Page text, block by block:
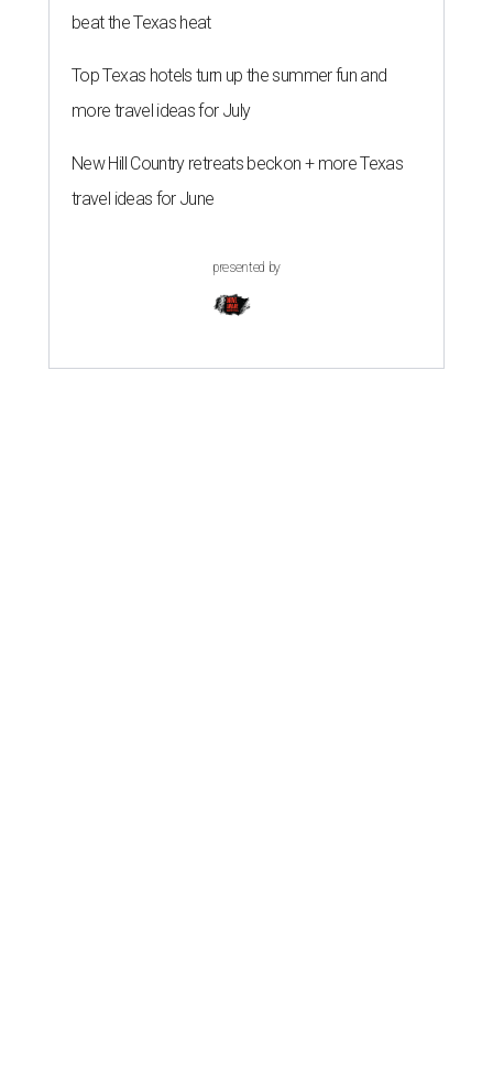
beat the Texas heat
Top Texas hotels turn up the summer fun and
more travel ideas for July
New Hill Country retreats beckon + more Texas
travel ideas for June
presented by